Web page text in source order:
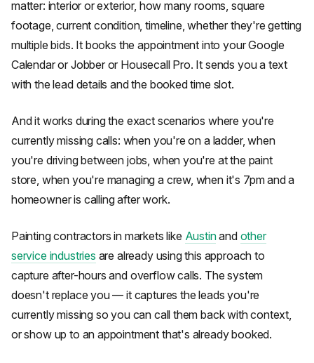
matter: interior or exterior, how many rooms, square
footage, current condition, timeline, whether they're getting
multiple bids. It books the appointment into your Google
Calendar or Jobber or Housecall Pro. It sends you a text
with the lead details and the booked time slot.
And it works during the exact scenarios where you're
currently missing calls: when you're on a ladder, when
you're driving between jobs, when you're at the paint
store, when you're managing a crew, when it's 7pm and a
homeowner is calling after work.
Painting contractors in markets like Austinand other
service industries are already using this approach to
capture after-hours and overflow calls. The system
doesn't replace you — it captures the leads you're
currently missing so you can call them back with context,
or show up to an appointment that's already booked.